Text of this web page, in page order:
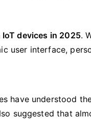
devices in 2025.
user interface,
have understood
suggested that